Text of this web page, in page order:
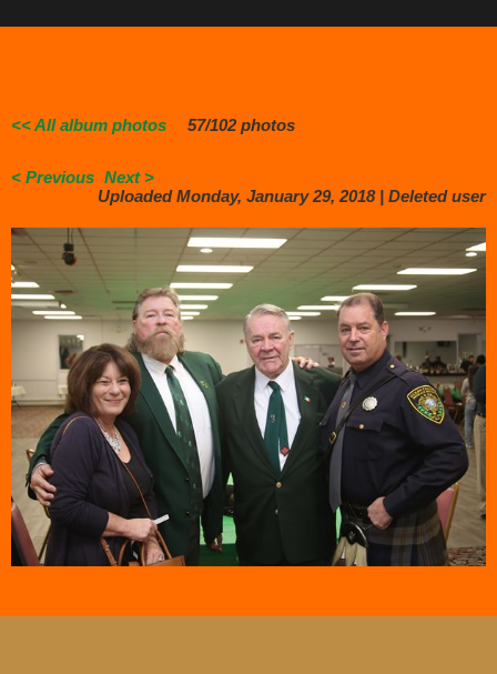
<< All album photos 57/102 photos
< Previous Next >
Uploaded Monday, January 29, 2018 | Deleted user